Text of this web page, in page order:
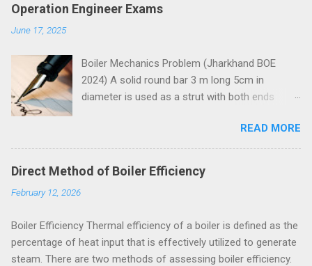
Operation Engineer Exams
June 17, 2025
Boiler Mechanics Problem (Jharkhand BOE
2024) A solid round bar 3 m long 5cm in
diameter is used as a strut with both ends
10 5 N/mm 2 . Solution Moment of inertia
I = 64 x5 = 30.68cm = 30.68x10 mm
I=π64x54=30.68cm4=30.68x104mm4
Both ends of the bar are hinged.
Crippling load for this condition is
= 67288 N = 67.288 kN These questions are
taken from study material for Boiler Operation
Engineer Exam by amiestudycircle.com .
READ MORE
Direct Method of Boiler Efficiency
February 12, 2026
Boiler Efficiency Thermal efficiency of a boiler is defined as the
percentage of heat input that is effectively utilized to generate
steam. There are two methods of assessing boiler efficiency.